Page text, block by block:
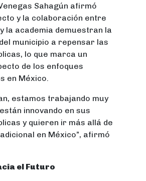
Sahagún afirmó
y la colaboración entre
la academia demuestran la
municipio a repensar las
lo que marca un
de los enfoques
en México.
estamos trabajando muy
innovando en sus
y quieren ir más allá de
en México”, afirmó
el Futuro